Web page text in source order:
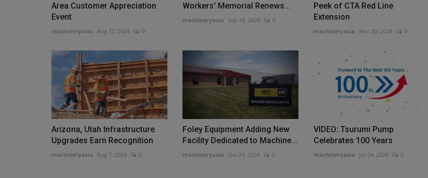
Area Customer Appreciation
Event
machineryasia Aug 13, 2024 0
Workers' Memorial Renews...
machineryasia Sep 18, 2024 0
Peek of CTA Red Line
Extension
machineryasia Nov 20, 2024 0
Arizona, Utah Infrastructure
Upgrades Earn Recognition
machineryasia Aug 7, 2024 0
Foley Equipment Adding New
Facility Dedicated to Machine...
machineryasia Oct 24, 2024 0
VIDEO: Tsurumi Pump
Celebrates 100 Years
machineryasia Jul 24, 2024 0
CES invests in Cat Stage V generators
machineryasia Aug 7, 2026
US-headquartered CES Power has signed an agreement with
Caterpillar for the delivery...
AAM at the Movies: Spider-Man’s
Secret Weapon is Made in...
machineryasia Aug 7, 2026
Artificial web shooters are closer to fact than fiction. As a
true Marvel fan, I watched “Spider-Man:...